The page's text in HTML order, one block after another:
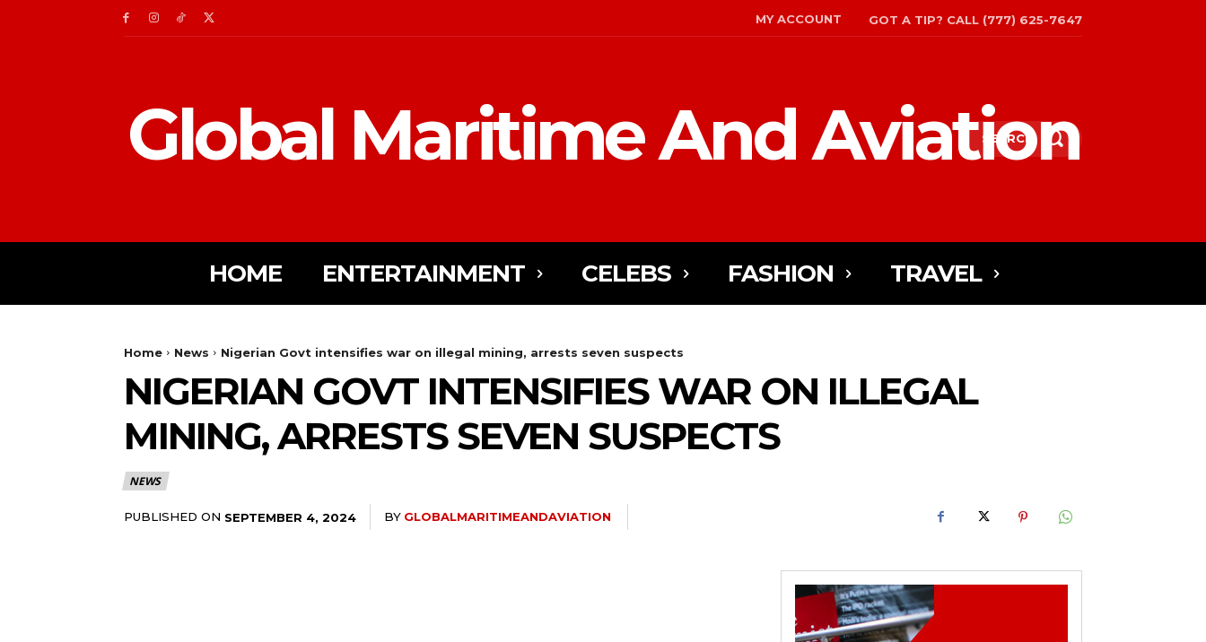
MY ACCOUNT GOT A TIP? CALL (777) 625-7647
Global Maritime And Aviation
SEARCH
HOME ENTERTAINMENT CELEBS FASHION TRAVEL
Home News Nigerian Govt intensifies war on illegal mining, arrests seven suspects
NIGERIAN GOVT INTENSIFIES WAR ON ILLEGAL
MINING, ARRESTS SEVEN SUSPECTS
NEWS
PUBLISHED ON SEPTEMBER 4, 2024 BY GLOBALMARITIMEANDAVIATION